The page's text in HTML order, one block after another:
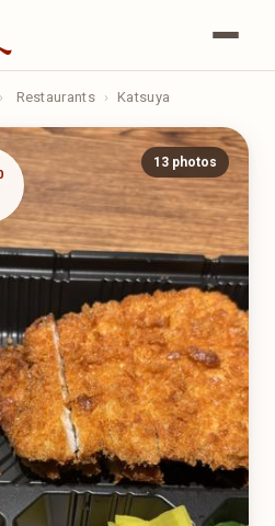
› Restaurants › Katsuya
13 photos